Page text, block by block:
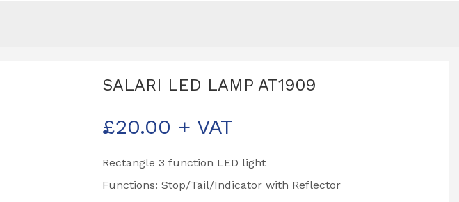
SALARI LED LAMP AT1909
£20.00 + VAT
Rectangle 3 function LED light
Functions: Stop/Tail/Indicator with Reflector